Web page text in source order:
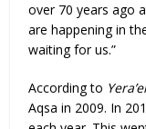
over 70 years ago
are happening in
waiting for us.”
According to
Aqsa in 2009. In